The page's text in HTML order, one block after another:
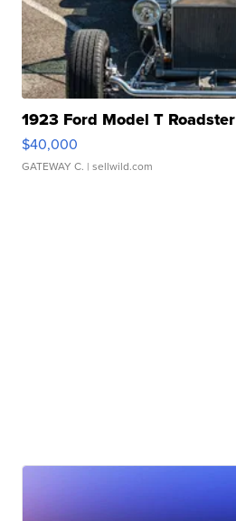
1923 Ford Model T Roadster
$40,000
GATEWAY C. | sellwild.com